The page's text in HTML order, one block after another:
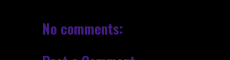
No comments: